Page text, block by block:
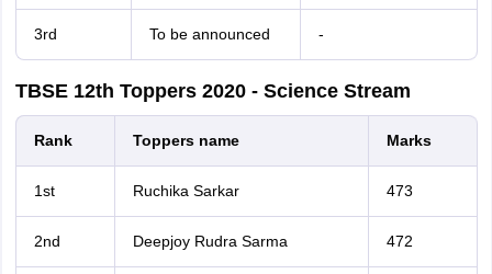
3rd To be announced -
TBSE 12th Toppers 2020 - Science Stream
Rank Toppers name Marks
1st Ruchika Sarkar 473
2nd Deepjoy Rudra Sarma 472